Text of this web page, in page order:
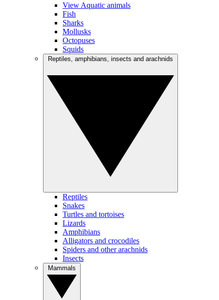
View Aquatic animals
Fish
Sharks
Mollusks
Octopuses
Squids
Reptiles
Snakes
Turtles and tortoises
Lizards
Amphibians
Alligators and crocodiles
Spiders and other arachnids
Insects